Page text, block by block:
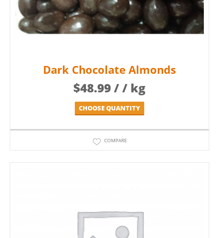
Dark Chocolate Almonds
$48.99/ / kg
CHOOSE QUANTITY
COMPARE